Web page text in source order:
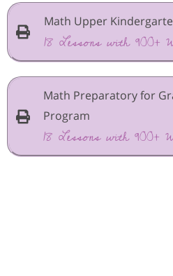
Math Upper
18 Lessons with 900+
Math Preparatory for
Program
18 Lessons with 900+